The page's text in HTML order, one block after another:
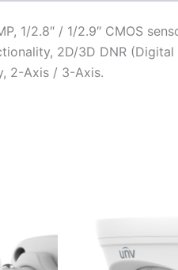
1/2.8″ / 1/2.9″ CMOS
2D/3D DNR
2-Axis / 3-Axis.